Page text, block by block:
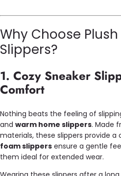
Why Choose
Slippers?
1. Cozy Sneaker
Comfort
Nothing beats the feeling of
and warm home slippers. Made
materials, these slippers provide a
foam slippers ensure a gentle
them ideal for extended wear.